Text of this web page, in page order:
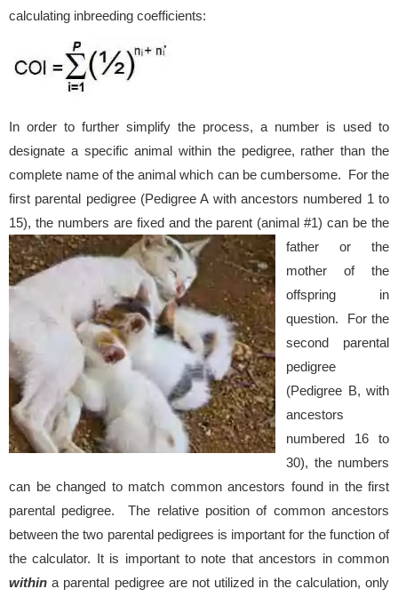
calculating inbreeding coefficients:
In order to further simplify the process, a number is used to
designate a specific animal within the pedigree, rather than the
complete name of the animal which can be cumbersome. For the
first parental pedigree (Pedigree A with ancestors numbered 1 to
15), the numbers are fixed and the parent (animal #1) can be the
father or the
mother of the
offspring in
question. For the
second parental
pedigree
(Pedigree B, with
ancestors
numbered 16 to
30), the numbers
can be changed to match common ancestors found in the first
parental pedigree. The relative position of common ancestors
between the two parental pedigrees is important for the function of
the calculator. It is important to note that ancestors in common
within a parental pedigree are not utilized in the calculation, only